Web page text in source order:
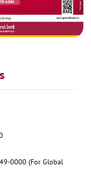
0000 (For Global